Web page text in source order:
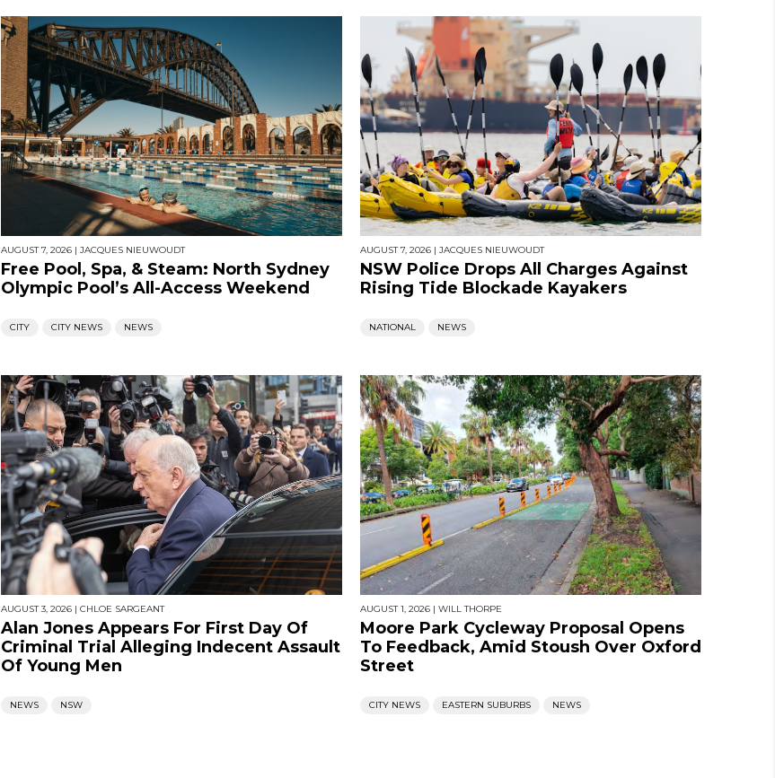
AUGUST 7, 2026 | JACQUES NIEUWOUDT
Free Pool, Spa, & Steam: North Sydney
Olympic Pool’s All-Access Weekend
CITY CITY NEWS NEWS
AUGUST 7, 2026 | JACQUES NIEUWOUDT
NSW Police Drops All Charges Against
Rising Tide Blockade Kayakers
NATIONAL NEWS
AUGUST 3, 2026 | CHLOE SARGEANT
Alan Jones Appears For First Day Of
Criminal Trial Alleging Indecent Assault
Of Young Men
NEWS NSW
AUGUST 1, 2026 | WILL THORPE
Moore Park Cycleway Proposal Opens
To Feedback, Amid Stoush Over Oxford
Street
CITY NEWS EASTERN SUBURBS NEWS